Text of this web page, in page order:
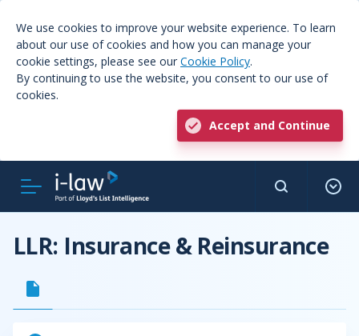
We use cookies to improve your website experience. To learn
about our use of cookies and how you can manage your
cookie settings, please see our Cookie Policy.
By continuing to use the website, you consent to our use of
cookies.
Accept and Continue
LLR: Insurance & Reinsurance